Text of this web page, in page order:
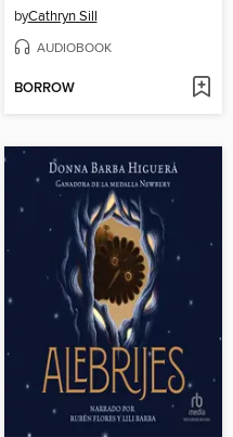
byCathryn Sill
AUDIOBOOK
BORROW